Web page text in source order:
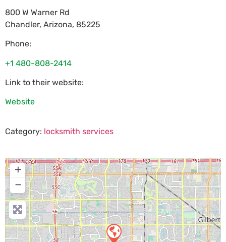
800 W Warner Rd
Chandler, Arizona, 85225
Phone:
+1 480-808-2414
Link to their website:
Website
Category: locksmith services
+
−